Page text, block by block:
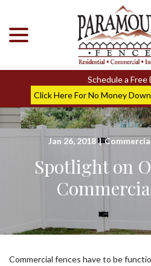
Content
Schedule a Free
Click Here For No Money
Jan 26, 2018 |
Spotlight on
Commercial fences have to be